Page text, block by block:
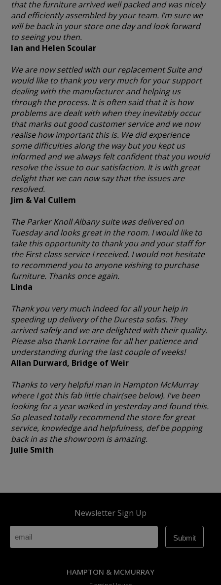
that the furniture arrived well packed and was nicely
and efficiently assembled by your team. I’m sure we
will be back in your store one day and look forward
to seeing you then.
Ian and Helen Scoular
We are now settled with our replacement Suite and
would like to thank you very much for your support
dealing with the manufacturer and helping us
through the process. It is often said that it is how
problems are dealt with when they inevitably occur
that marks out good customer service and we now
realise how important this is. We did experience
some difficulties along the way but you kept us
informed and we always felt confident that you would
resolve the issue to our satisfaction. It is with great
delight that we can now say that the issues are
resolved.
Jim & Val Cullem
The Parker Knoll Albany suite was delivered on
Tuesday and looks great in the room. I would like to
take this opportunity to thank you and your staff for
the First class service I received. I would not hesitate
to recommend you to anyone wishing to purchase
furniture. Thanks once again.
Linda
Thank you very much indeed for all your help in
speeding up delivery of the Duresta sofas. They
arrived safely and we are delighted with their quality.
Please also thank Lorraine for all her patience and
understanding during the last couple of weeks!
Allan Durward, Bridge of Weir
Thanks to very helpful man in Hampton McMurray
where I got this fab little chair(see below). I've been
looking for a year walked in yesterday and found this.
So pleased totally recommend the store for great
service, knowledge and helpfulness, def be popping
back in as the showroom is amazing.
Julie Smith
Newsletter Sign Up
HAMPTON & MCMURRAY